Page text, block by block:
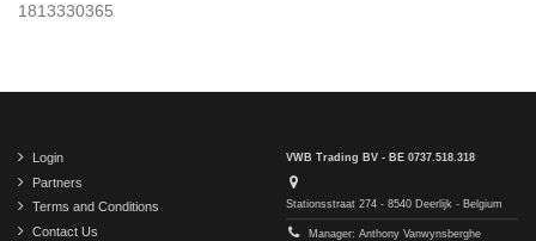
1813330365
Login
Partners
Terms and Conditions
Contact Us
VWB Trading BV - BE 0737.518.318
Stationsstraat 274 - 8540 Deerlijk - Belgium
Manager: Anthony Vanwynsberghe